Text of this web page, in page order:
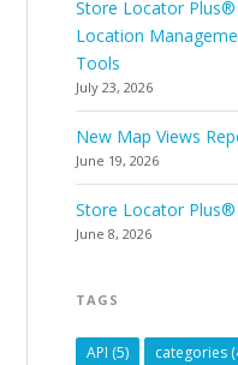
Store Locator Plus®
Location
Tools
July 23, 2026
New Map Views
June 19, 2026
Store Locator
June 8, 2026
TAGS
API (5) categories